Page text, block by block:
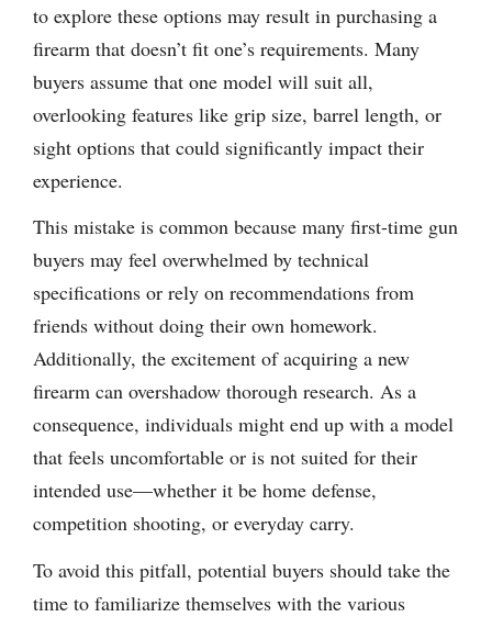
to explore these options may result in purchasing a
firearm that doesn’t fit one’s requirements. Many
buyers assume that one model will suit all,
overlooking features like grip size, barrel length, or
sight options that could significantly impact their
experience.
This mistake is common because many first-time gun
buyers may feel overwhelmed by technical
specifications or rely on recommendations from
friends without doing their own homework.
Additionally, the excitement of acquiring a new
firearm can overshadow thorough research. As a
consequence, individuals might end up with a model
that feels uncomfortable or is not suited for their
intended use—whether it be home defense,
competition shooting, or everyday carry.
To avoid this pitfall, potential buyers should take the
time to familiarize themselves with the various